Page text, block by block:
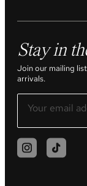
Stay in
Join our mailing
arrivals.